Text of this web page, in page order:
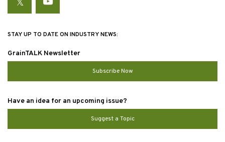
TwitterYouTube
STAY UP TO DATE ON INDUSTRY NEWS:
GrainTALK Newsletter
Subscribe Now
Have an idea for an upcoming issue?
Suggest a Topic